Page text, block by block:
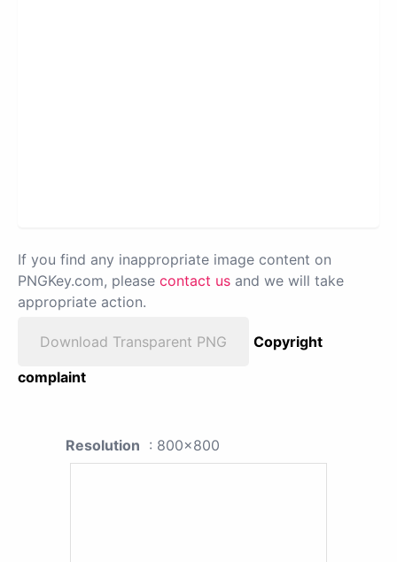
If you find any inappropriate image content on
PNGKey.com, please contact us and we will take
appropriate action.
Download Transparent PNG
Copyright
complaint
Resolution : 800x800